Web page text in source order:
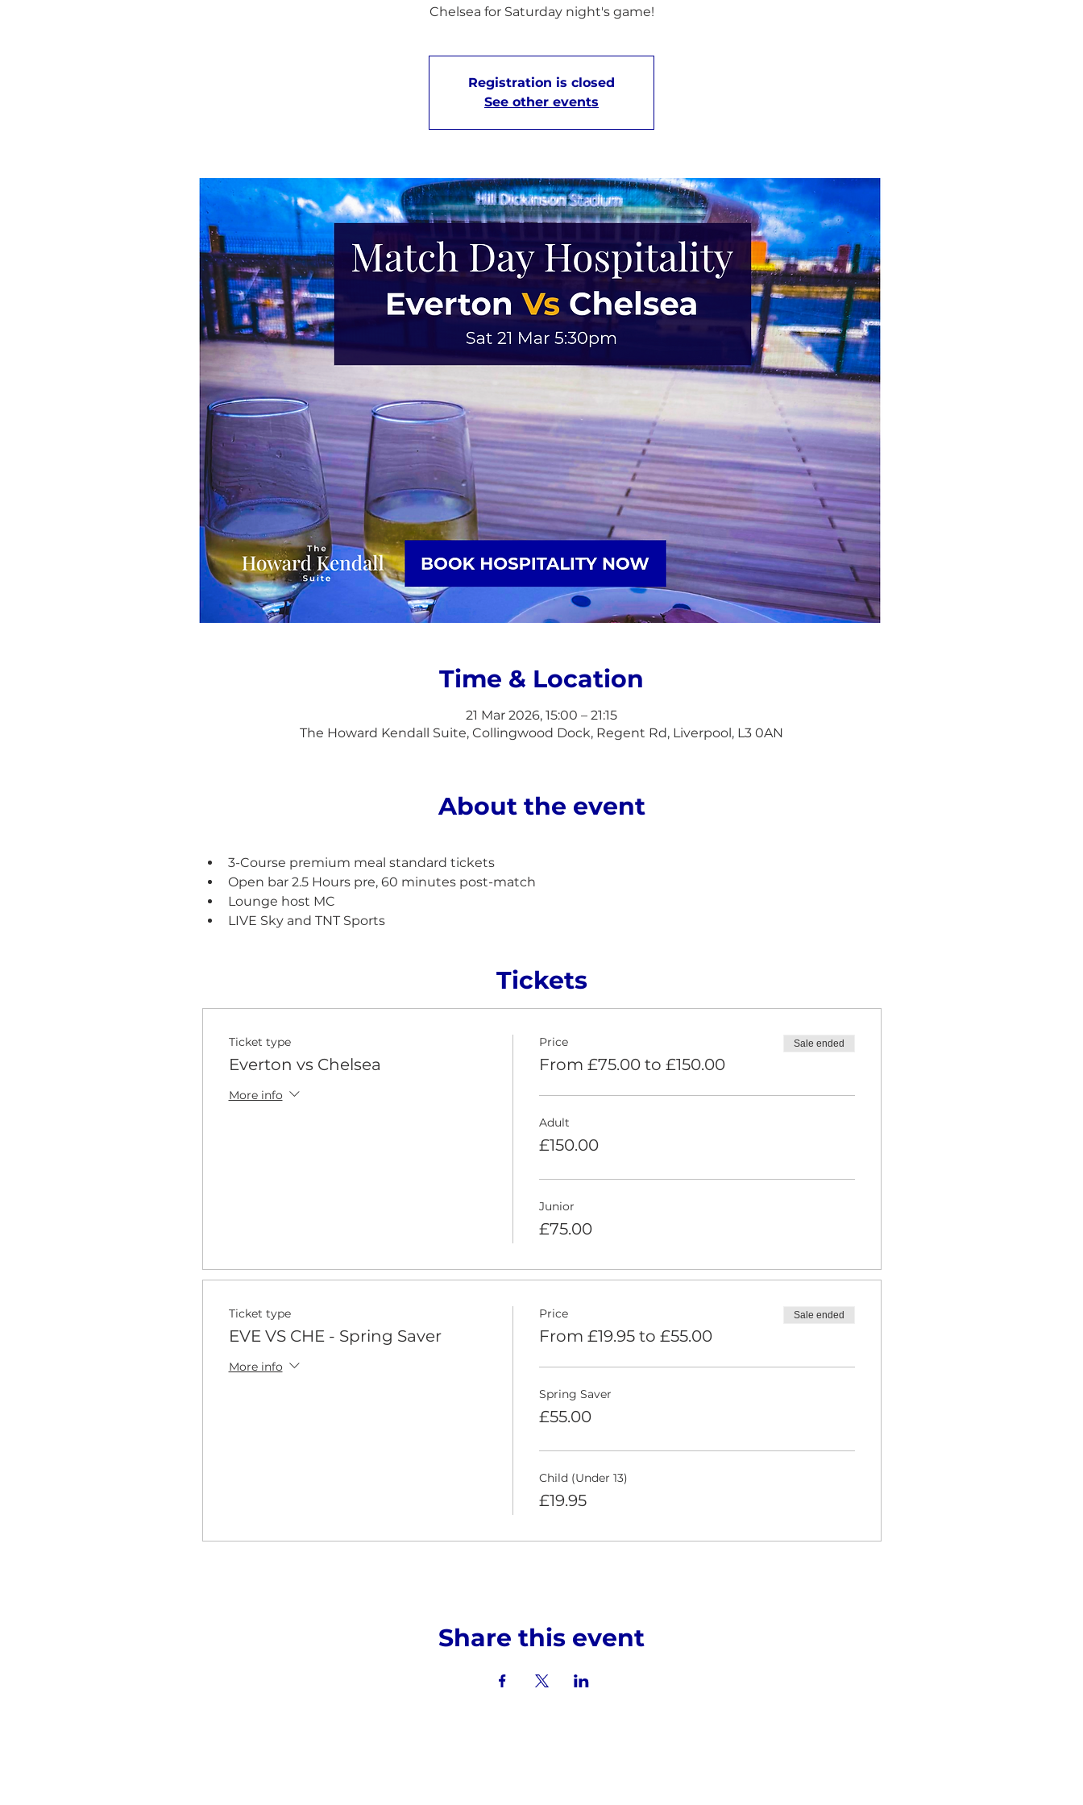
Chelsea for Saturday night's game!
Registration is closed
See other events
Time & Location
21 Mar 2026, 15:00 – 21:15
The Howard Kendall Suite, Collingwood Dock, Regent Rd, Liverpool, L3 0AN
About the event
3-Course premium meal standard tickets
Open bar 2.5 Hours pre, 60 minutes post-match
Lounge host MC
LIVE Sky and TNT Sports
Tickets
Ticket type
Everton vs Chelsea
More info
Price
From £75.00 to £150.00
Sale ended
Adult
£150.00
Junior
£75.00
Ticket type
EVE VS CHE - Spring Saver
More info
Price
From £19.95 to £55.00
Sale ended
Spring Saver
£55.00
Child (Under 13)
£19.95
Share this event